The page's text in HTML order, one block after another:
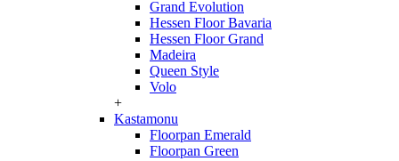
Grand Evolution
Hessen Floor Bavaria
Hessen Floor Grand
Madeira
Queen Style
Volo
+
Kastamonu
Floorpan Emerald
Floorpan Green